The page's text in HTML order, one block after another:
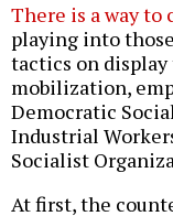
There is a way
playing into
tactics on display
mobilization,
Democratic
Industrial
Socialist
At first, the